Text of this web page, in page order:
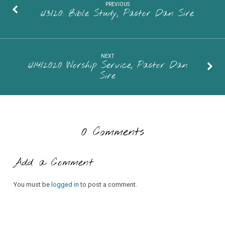
PREVIOUS
6/3/20: Bible Study, Pastor Dan Sire
NEXT
6/14/2020 Worship Service, Pastor Dan
Sire
0 Comments
Add a Comment
You must be logged in to post a comment.